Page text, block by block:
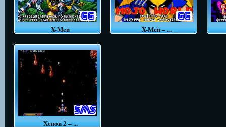
X-Men X-Men – ...
Xenon 2 – ...